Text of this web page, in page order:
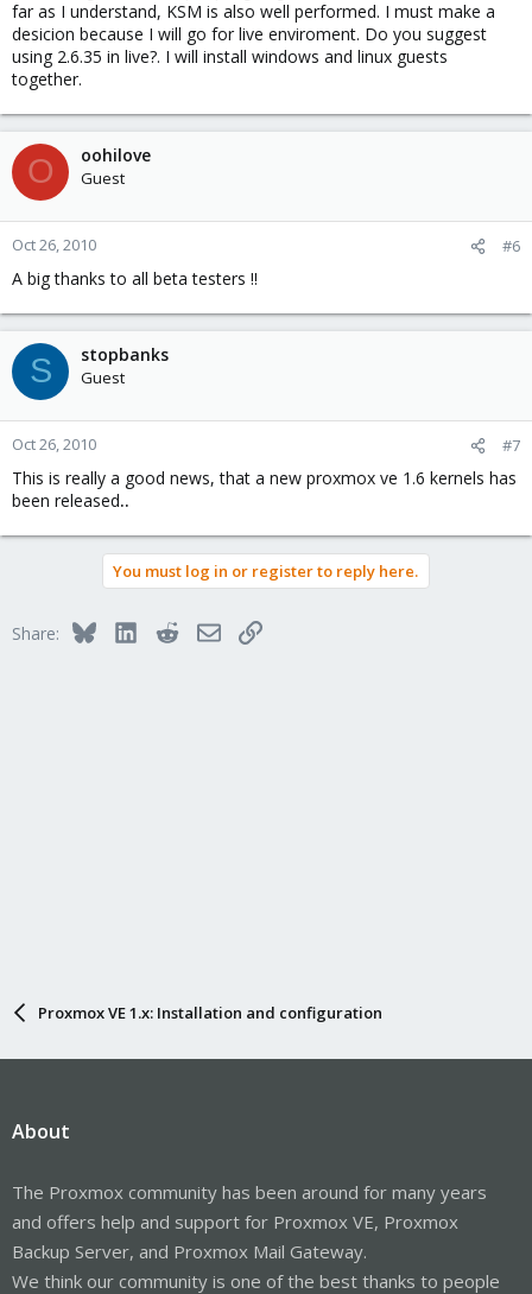
far as I understand, KSM is also well performed. I must make a
desicion because I will go for live enviroment. Do you suggest
using 2.6.35 in live?. I will install windows and linux guests
together.
O oohilove
Guest
Oct 26, 2010 #6
A big thanks to all beta testers !!
S stopbanks
Guest
Oct 26, 2010 #7
This is really a good news, that a new proxmox ve 1.6 kernels has
been released..
You must log in or register to reply here.
Share: BlueskyLinkedInRedditEmailLink
Proxmox VE 1.x: Installation and configuration
About
The Proxmox community has been around for many years
and offers help and support for Proxmox VE, Proxmox
Backup Server, and Proxmox Mail Gateway.
We think our community is one of the best thanks to people